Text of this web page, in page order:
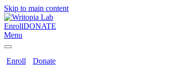
Skip to main content
EnrollDONATE
Menu
Enroll
Donate